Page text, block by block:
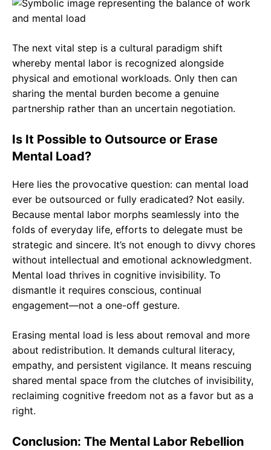
The next vital step is a cultural paradigm shift
whereby mental labor is recognized alongside
physical and emotional workloads. Only then can
sharing the mental burden become a genuine
partnership rather than an uncertain negotiation.
Is It Possible to Outsource or Erase
Mental Load?
Here lies the provocative question: can mental load
ever be outsourced or fully eradicated? Not easily.
Because mental labor morphs seamlessly into the
folds of everyday life, efforts to delegate must be
strategic and sincere. It’s not enough to divvy chores
without intellectual and emotional acknowledgment.
Mental load thrives in cognitive invisibility. To
dismantle it requires conscious, continual
engagement—not a one-off gesture.
Erasing mental load is less about removal and more
about redistribution. It demands cultural literacy,
empathy, and persistent vigilance. It means rescuing
shared mental space from the clutches of invisibility,
reclaiming cognitive freedom not as a favor but as a
right.
Conclusion: The Mental Labor Rebellion